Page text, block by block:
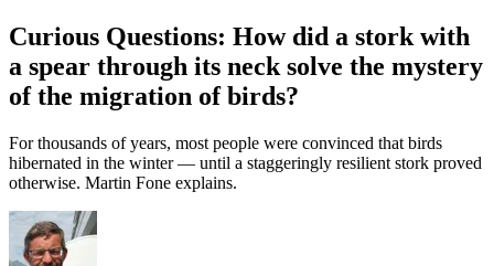
Curious Questions: How did a stork with
a spear through its neck solve the mystery
of the migration of birds?
For thousands of years, most people were convinced that birds
hibernated in the winter — until a staggeringly resilient stork proved
otherwise. Martin Fone explains.